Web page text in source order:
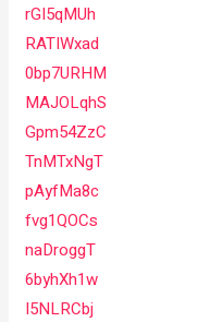
rGI5qMUh
RATIWxad
0bp7URHM
MAJOLqhS
Gpm54ZzC
TnMTxNgT
pAyfMa8c
fvg1QOCs
naDroggT
6byhXh1w
I5NLRCbj